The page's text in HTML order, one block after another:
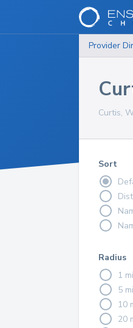
Provider
Curtis,
Sort
Radius
1
5
10
20